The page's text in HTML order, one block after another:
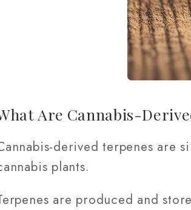
Are Cannabis-
derived terpenes are
plants.
are produced and